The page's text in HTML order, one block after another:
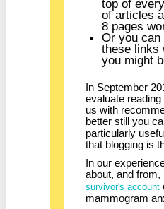
top of
of articles
8 pages
Or you
these links
you might
In September
evaluate
us with
better still you
particularly
that blogging is
In our
about, and
survivor's account
mammogram